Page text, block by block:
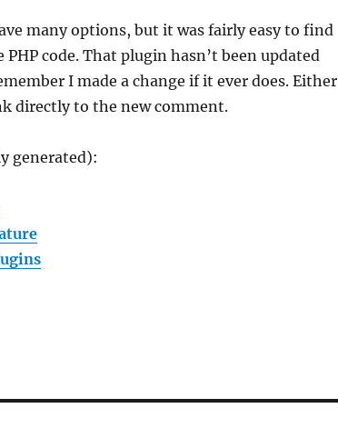
many options, but it was fairly easy to find
code. That plugin hasn’t been updated
I made a change if it ever does. Either
directly to the new comment.
generated):